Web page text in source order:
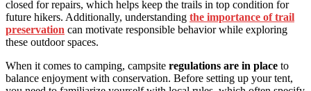
closed for repairs, which helps keep the trails in top condition for
future hikers. Additionally, understanding the importance of trail
preservation can motivate responsible behavior while exploring
these outdoor spaces.
When it comes to camping, campsite regulations are in place to
balance enjoyment with conservation. Before setting up your tent,